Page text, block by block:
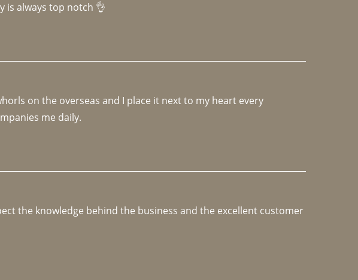
is always top notch 👌
on the overseas and I place it next to my heart every
me daily.
the knowledge behind the business and the excellent customer